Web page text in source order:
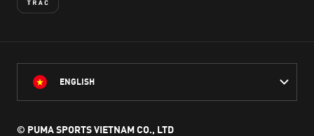
ENGLISH
© PUMA SPORTS VIETNAM CO., LTD